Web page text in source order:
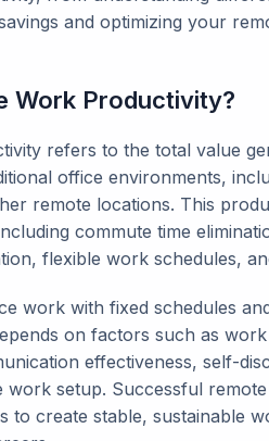
and optimizing your
Work Productivity?
refers to the total value
office environments,
remote locations. This
commute time
flexible work schedules,
work with fixed schedules
on factors such as
effectiveness, self-
work setup. Successful
to create stable, sustainable